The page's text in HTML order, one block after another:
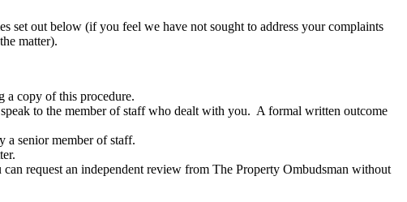
out below (if you feel we have not sought to address your complaints
matter).
copy of this procedure.
to the member of staff who dealt with you. A formal written outcome
a senior member of staff.
request an independent review from The Property Ombudsman without